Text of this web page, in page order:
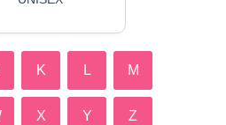
K L M
X Y Z